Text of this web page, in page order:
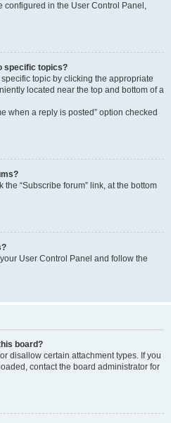
configured in the User Control Panel,
specific topics?
topic by clicking the appropriate
located near the top and bottom of a
when a reply is posted” option checked
“Subscribe forum” link, at the bottom
User Control Panel and follow the
board?
disallow certain attachment types. If you
contact the board administrator for